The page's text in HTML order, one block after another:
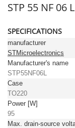
STP 55 NF 06 L
SPECIFICATIONS
manufacturer
STMicroelectronics
Manufacturer's name
STP55NF06L
Case
TO220
Power [W]
95